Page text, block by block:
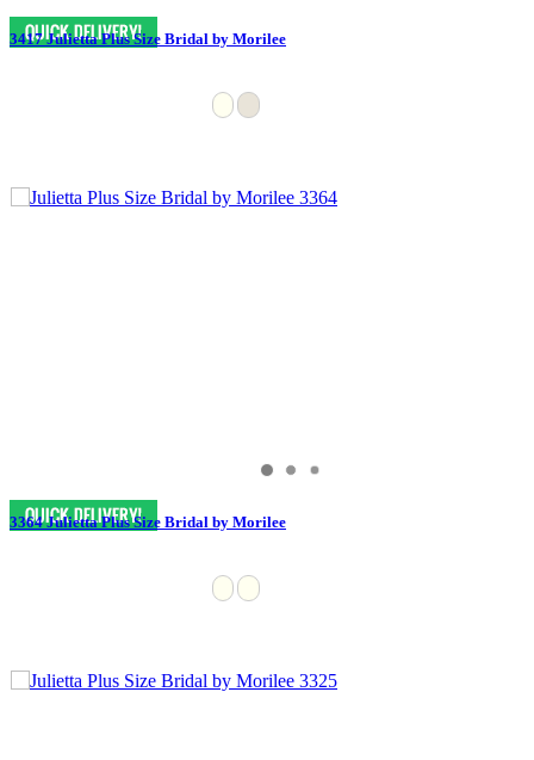
3417 Julietta Plus Size Bridal by Morilee
3364 Julietta Plus Size Bridal by Morilee